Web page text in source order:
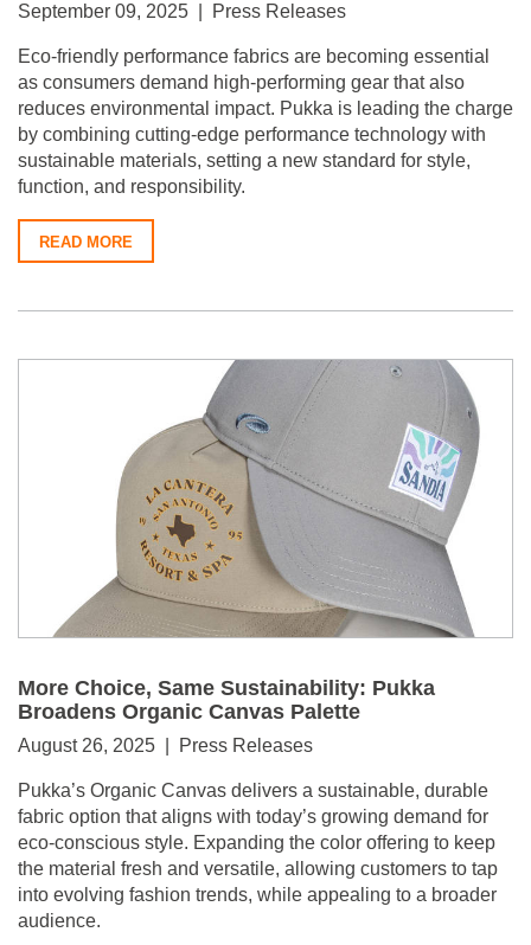
September 09, 2025 | Press Releases
Eco-friendly performance fabrics are becoming essential
as consumers demand high-performing gear that also
reduces environmental impact. Pukka is leading the charge
by combining cutting-edge performance technology with
sustainable materials, setting a new standard for style,
function, and responsibility.
READ MORE
More Choice, Same Sustainability: Pukka
Broadens Organic Canvas Palette
August 26, 2025 | Press Releases
Pukka’s Organic Canvas delivers a sustainable, durable
fabric option that aligns with today’s growing demand for
eco-conscious style. Expanding the color offering to keep
the material fresh and versatile, allowing customers to tap
into evolving fashion trends, while appealing to a broader
audience.